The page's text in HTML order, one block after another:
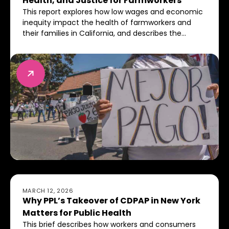
This report explores how low wages and economic
inequity impact the health of farmworkers and
their families in California, and describes the
industry-wide.
MARCH 12, 2026
Why PPL’s Takeover of CDPAP in New York
Matters for Public Health
This brief describes how workers and consumers
Why PPL’s Takeover of CDPAP in New York Matters